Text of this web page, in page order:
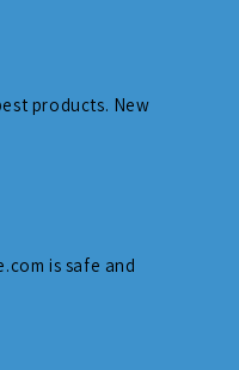
products. New
is safe and